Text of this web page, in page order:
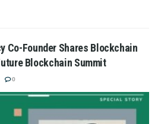
Co-Founder Shares Blockchain
Blockchain Summit
0